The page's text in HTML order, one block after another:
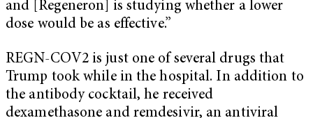
and [Regeneron] is studying whether a lower
dose would be as effective.”
REGN-COV2 is just one of several drugs that
Trump took while in the hospital. In addition to
the antibody cocktail, he received
dexamethasone and remdesivir, an antiviral